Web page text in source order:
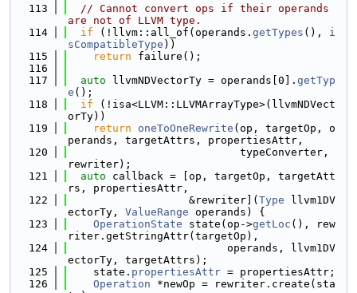
  113
// Cannot convert ops if their operands
are not of LLVM type.
  114
if (!llvm::all_of(operands. getTypes (), i
sCompatibleType ))
  115
return failure();
  116
  117
auto llvmNDVectorTy = operands[0]. getTyp
e ();
  118
if (!isa<LLVM::LLVMArrayType>(llvmNDVect
orTy))
  119
return oneToOneRewrite (op, targetOp, o
perands, targetAttrs, propertiesAttr,
  120
                           typeConverter,
rewriter);
  121
auto callback = [op, targetOp, targetAtt
rs, propertiesAttr,
  122
                   &rewriter](
Type llvm1DV
ectorTy, ValueRange operands) {
  123
OperationState state(op->getLoc (), rew
riter.getStringAttr(targetOp),
  124
                         operands, llvm1DV
ectorTy, targetAttrs);
  125
    state.
propertiesAttr = propertiesAttr;
  126
Operation *newOp = rewriter.create(sta